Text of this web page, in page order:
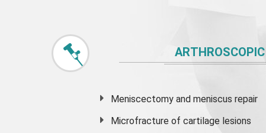
Meniscectomy and meniscus repair
Microfracture of cartilage lesions